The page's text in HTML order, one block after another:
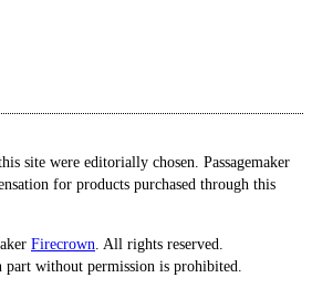
site were editorially chosen. Passagemaker
for products purchased through this
Firecrown. All rights reserved.
without permission is prohibited.